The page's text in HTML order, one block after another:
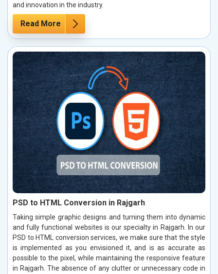
and innovation in the industry.
Read More
PSD to HTML Conversion in Rajgarh
Taking simple graphic designs and turning them into dynamic
and fully functional websites is our specialty in Rajgarh. In our
PSD to HTML conversion services, we make sure that the style
is implemented as you envisioned it, and is as accurate as
possible to the pixel, while maintaining the responsive feature
in Rajgarh. The absence of any clutter or unnecessary code in